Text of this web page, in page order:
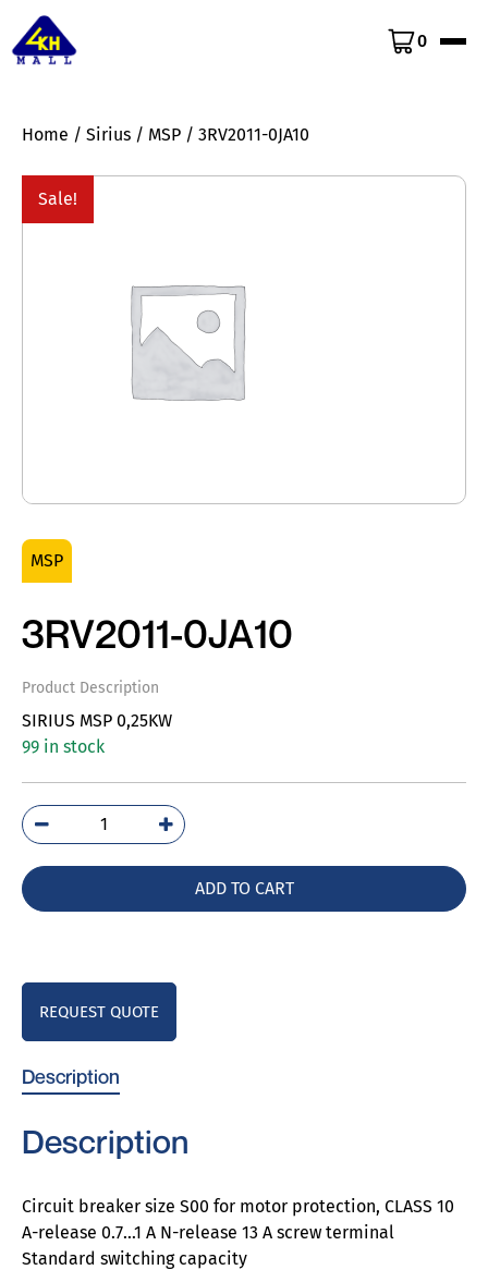
0
Home / Sirius / MSP / 3RV2011-0JA10
Sale!
MSP
3RV2011-0JA10
Product Description
SIRIUS MSP 0,25KW
99 in stock
3RV2011-
0JA10
ADD TO CART
REQUEST QUOTE
Description
Description
Circuit breaker size S00 for motor protection, CLASS 10
A-release 0.7…1 A N-release 13 A screw terminal
Standard switching capacity